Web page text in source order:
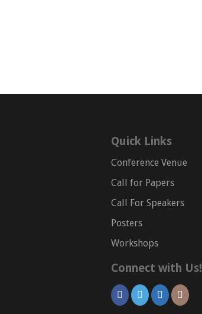
Quick Links
Conference Venue
Call for Papers
Call For Speakers
Posters
Workshops
Connect with Us!